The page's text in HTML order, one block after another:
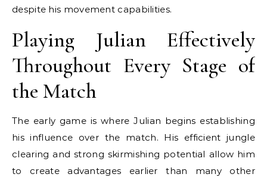
despite his movement capabilities.
Playing Julian Effectively
Throughout Every Stage of
the Match
The early game is where Julian begins establishing
his influence over the match. His efficient jungle
clearing and strong skirmishing potential allow him
to create advantages earlier than many other